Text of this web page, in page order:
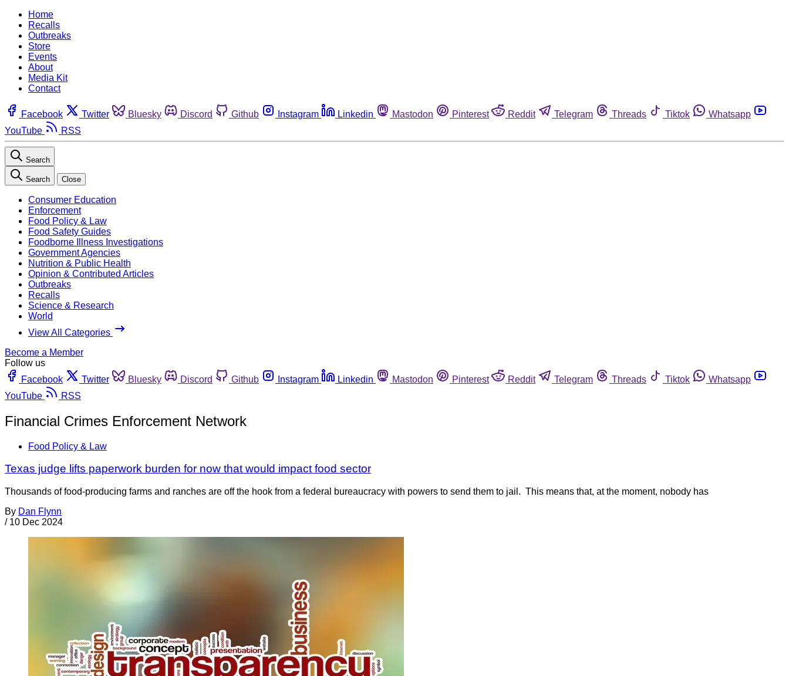
Home
Recalls
Outbreaks
Store
Events
About
Media Kit
Contact
Facebook Twitter Bluesky Discord Github Instagram Linkedin Mastodon Pinterest Reddit Telegram Threads Tiktok
Whatsapp
YouTube
RSS
Search
Search Close
Consumer Education
Enforcement
Food Policy & Law
Food Safety Guides
Foodborne Illness Investigations
Government Agencies
Nutrition & Public Health
Opinion & Contributed Articles
Outbreaks
Recalls
Science & Research
World
View All Categories
Become a Member
Follow us
Facebook
Twitter Bluesky Discord Github Instagram Linkedin Mastodon Pinterest Reddit Telegram Threads Tiktok
Whatsapp
YouTube
RSS
Financial Crimes Enforcement Network
Food Policy & Law
Texas judge lifts paperwork burden for now that would impact food sector
Thousands of food-producing farms and ranches are off the hook from a federal bureaucracy with powers to send them to jail. This means that, at the moment, nobody has
By Dan Flynn
/ 10 Dec 2024